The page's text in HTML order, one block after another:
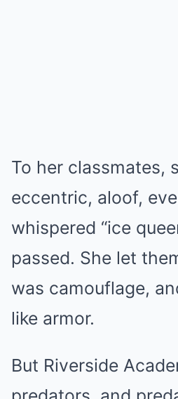
To her classmates,
eccentric, aloof,
whispered “ice
passed. She let
was camouflage,
like armor.
But Riverside